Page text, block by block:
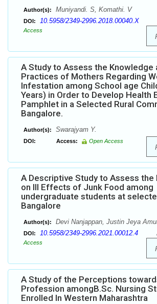
Author(s): Muniyandi. S, Komathi. V
DOI: 10.5958/2349-2996.2018.00040.X
Access
A Study to Assess the Knowledge
Practices of Mothers Regarding
Infestation among School age
Years) in Order to Develop Health
Pamphlet in a Selected Rural
Bangalore.
Author(s): Swarajyam Y.
DOI: Access: Open Access
A Descriptive Study to Assess the
on Ill Effects of Junk Food among
undergraduate students at
Bangalore
Author(s): Devi Nanjappan, Justin Jeya
DOI: 10.5958/2349-2996.2021.00012.4
Access
A Study of the Perceptions
Profession amongB.Sc. Nursing
Enrolled In Western Maharashtra